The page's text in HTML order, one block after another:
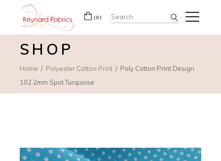
(0) Search
for:
SHOP
Home Polyester Cotton Print
Poly Cotton Print Design
102 2mm Spot Turquoise